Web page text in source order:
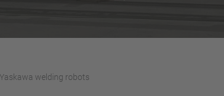
welding robots